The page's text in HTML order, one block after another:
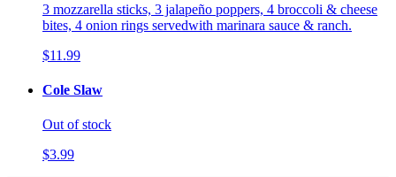
3 mozzarella sticks, 3 jalapeño poppers, 4 broccoli & cheese
bites, 4 onion rings servedwith marinara sauce & ranch.
$11.99
Cole Slaw
Out of stock
$3.99